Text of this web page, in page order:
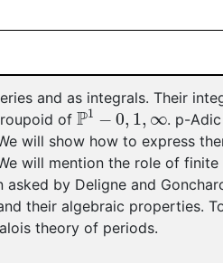
and as integrals. Their
ofP1−0,1,∞
. p-
will show how to express
will mention the role of finite
by Deligne and
their algebraic properties.
theory of periods.